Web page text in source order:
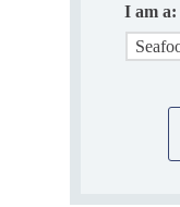
I am a: